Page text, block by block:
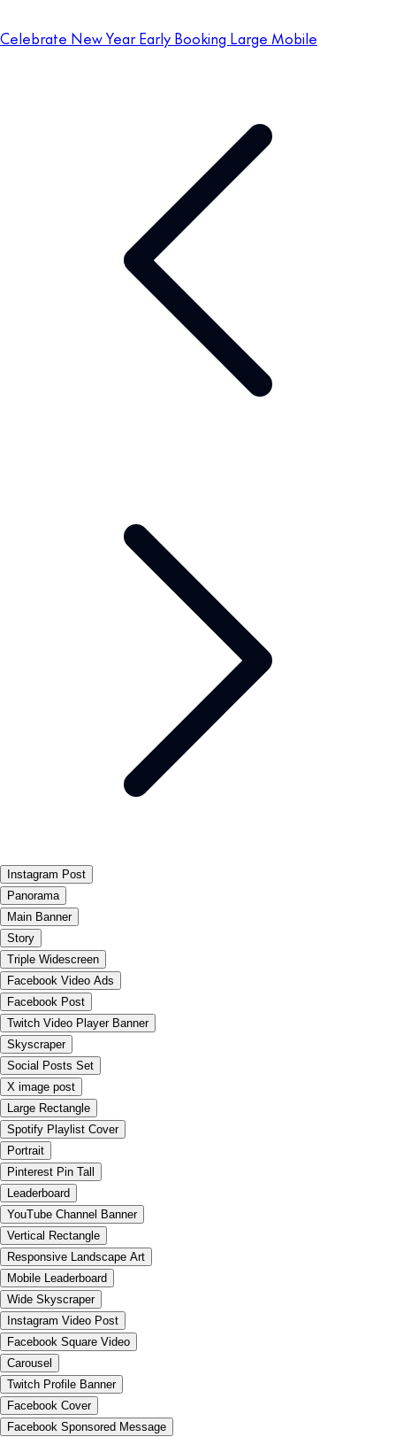
Celebrate New Year Early Booking Large Mobile
Instagram Post
Panorama
Main Banner
Story
Triple Widescreen
Facebook Video Ads
Facebook Post
Twitch Video Player Banner
Skyscraper
Social Posts Set
X image post
Large Rectangle
Spotify Playlist Cover
Portrait
Pinterest Pin Tall
Leaderboard
YouTube Channel Banner
Vertical Rectangle
Responsive Landscape Art
Mobile Leaderboard
Wide Skyscraper
Instagram Video Post
Facebook Square Video
Carousel
Twitch Profile Banner
Facebook Cover
Facebook Sponsored Message